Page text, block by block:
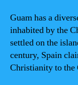
Guam has a
inhabited by the
settled on the
century, Spain
Christianity to the